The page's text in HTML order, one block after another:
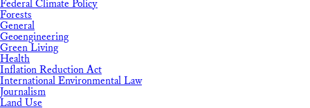
Federal Climate Policy
Forests
General
Geoengineering
Green Living
Health
Inflation Reduction Act
International Environmental Law
Journalism
Land Use